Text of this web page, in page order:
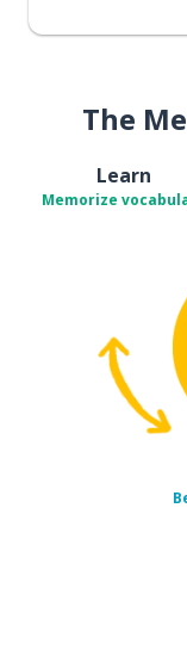
The
Learn
Memorize